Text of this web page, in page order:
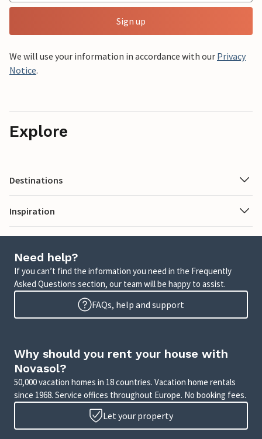
Sign up
We will use your information in accordance with our Privacy
Notice.
Explore
Destinations
Inspiration
Need help?
If you can’t find the information you need in the Frequently
Asked Questions section, our team will be happy to assist.
FAQs, help and support
Why should you rent your house with
Novasol?
50,000 vacation homes in 18 countries. Vacation home rentals
since 1968. Service offices throughout Europe. No booking fees.
Let your property